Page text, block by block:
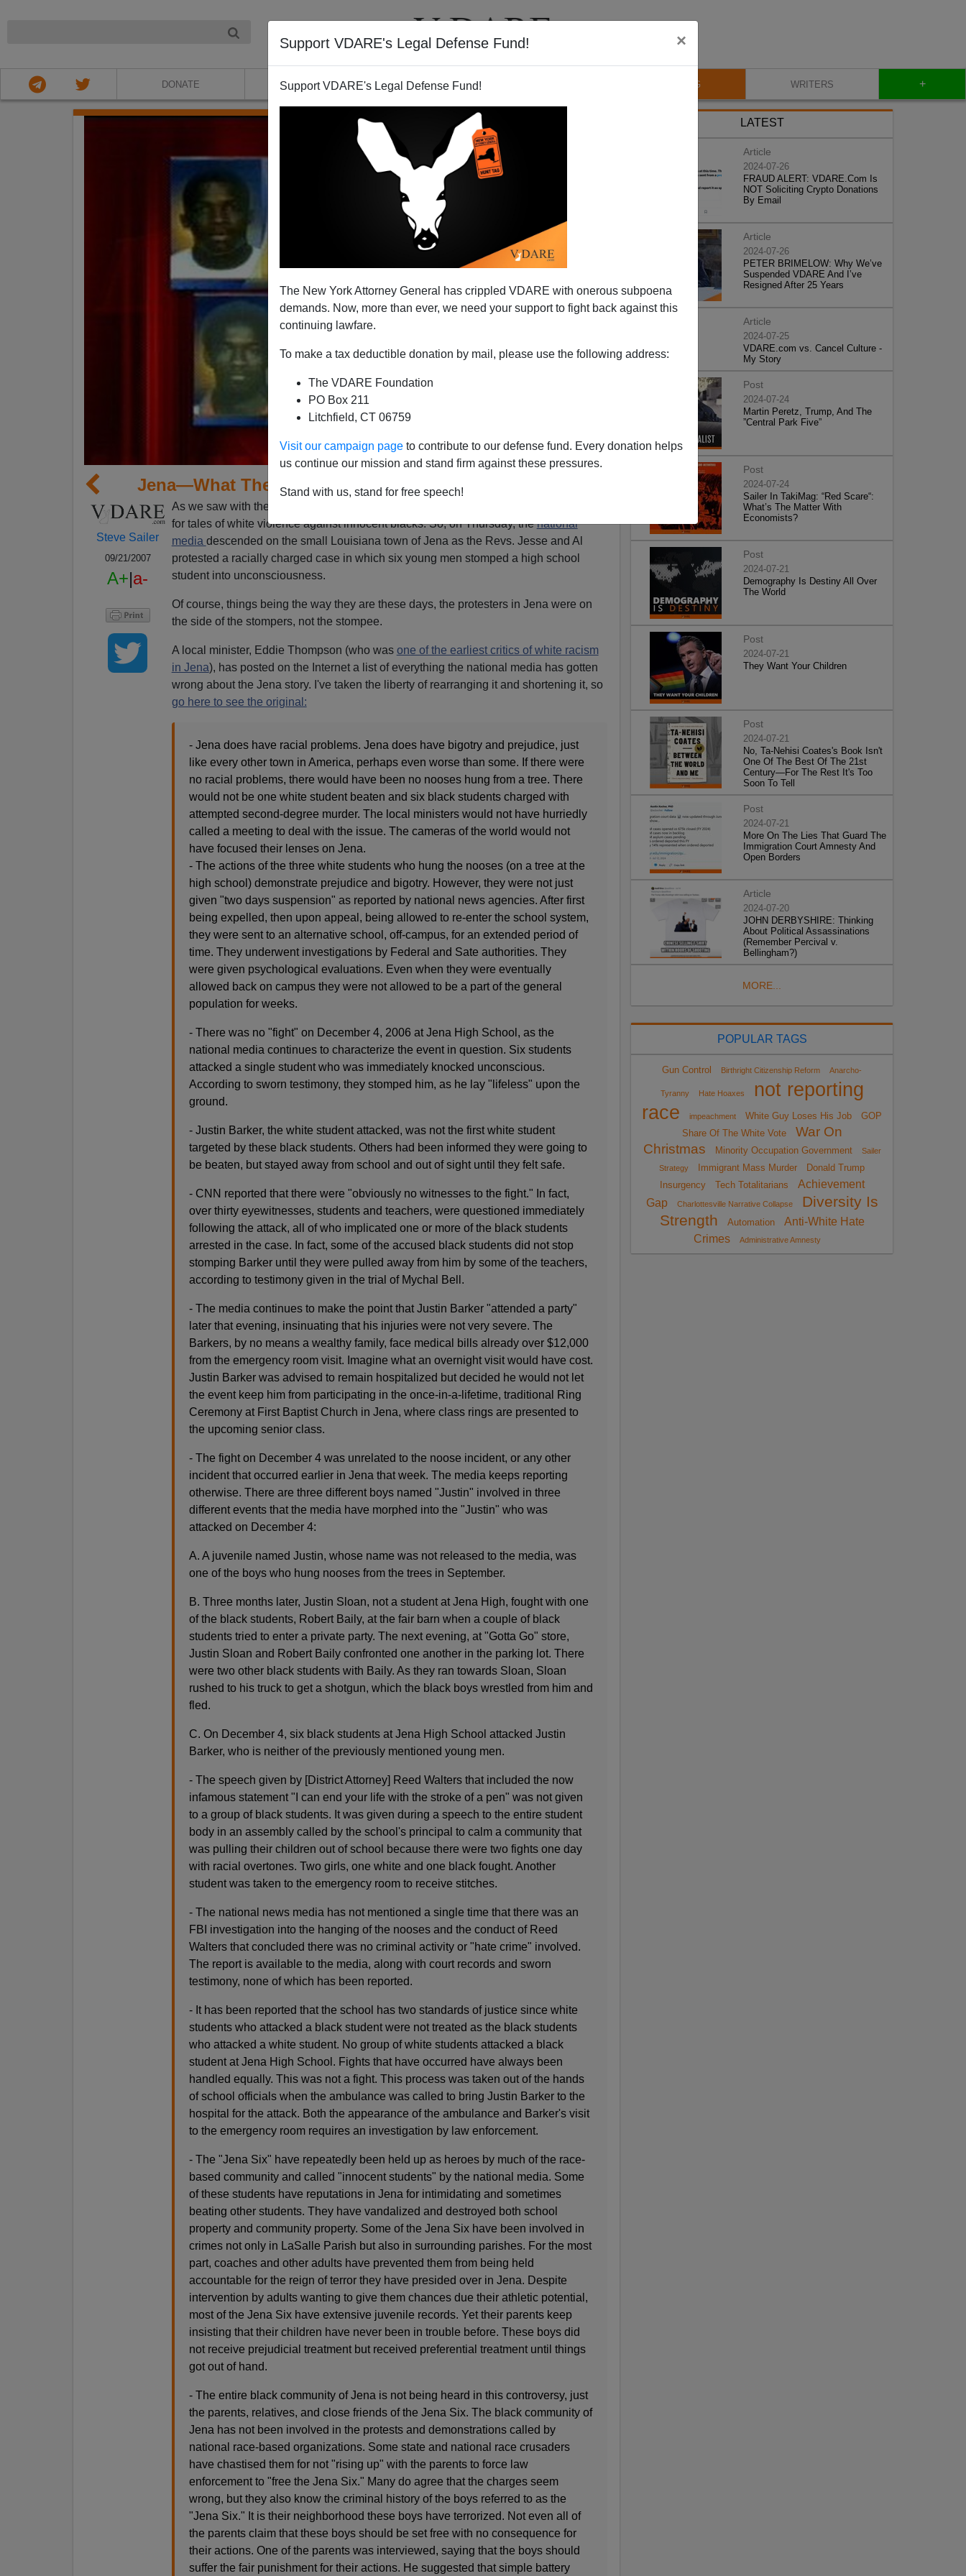
Support VDARE's Legal Defense Fund! ×
Support VDARE's Legal Defense Fund!
The New York Attorney General has crippled VDARE with onerous subpoena
demands. Now, more than ever, we need your support to fight back against this
continuing lawfare.
To make a tax deductible donation by mail, please use the following address:
The VDARE Foundation
PO Box 211
Litchfield, CT 06759
Visit our campaign page to contribute to our defense fund. Every donation helps
us continue our mission and stand firm against these pressures.
Stand with us, stand for free speech!
DONATE ABOUT VIDEOS BLOG WRITERS +
Jena—What The National Media Has Gotten Wrong
Steve Sailer
09/21/2007
A+|a-
As we saw with the Duke lacrosse case, there's a powerful hunger in modern America
for tales of white violence against innocent blacks. So, on Thursday, thenational
media descended on the small Louisiana town of Jena as the Revs. Jesse and Al
protested a racially charged case in which six young men stomped a high school
student into unconsciousness.
Of course, things being the way they are these days, the protesters in Jena were on
the side of the stompers, not the stompee.
A local minister, Eddie Thompson (who was one of the earliest critics of white racism
in Jena), has posted on the Internet a list of everything the national media has gotten
wrong about the Jena story. I've taken the liberty of rearranging it and shortening it, so
go here to see the original:
- Jena does have racial problems. Jena does have bigotry and prejudice, just
like every other town in America, perhaps even worse than some. If there were
no racial problems, there would have been no nooses hung from a tree. There
would not be one white student beaten and six black students charged with
attempted second-degree murder. The local ministers would not have hurriedly
called a meeting to deal with the issue. The cameras of the world would not
have focused their lenses on Jena.
- The actions of the three white students who hung the nooses (on a tree at the
high school) demonstrate prejudice and bigotry. However, they were not just
given "two days suspension" as reported by national news agencies. After first
being expelled, then upon appeal, being allowed to re-enter the school system,
they were sent to an alternative school, off-campus, for an extended period of
time. They underwent investigations by Federal and Sate authorities. They
were given psychological evaluations. Even when they were eventually
allowed back on campus they were not allowed to be a part of the general
population for weeks.
- There was no "fight" on December 4, 2006 at Jena High School, as the
national media continues to characterize the event in question. Six students
attacked a single student who was immediately knocked unconscious.
According to sworn testimony, they stomped him, as he lay "lifeless" upon the
ground.
- Justin Barker, the white student attacked, was not the first white student
targeted by these black students. Others had been informed they were going to
be beaten, but stayed away from school and out of sight until they felt safe.
- CNN reported that there were "obviously no witnesses to the fight." In fact,
over thirty eyewitnesses, students and teachers, were questioned immediately
following the attack, all of who implicated one or more of the black students
arrested in the case. In fact, some of the accused black students did not stop
stomping Barker until they were pulled away from him by some of the teachers,
according to testimony given in the trial of Mychal Bell.
- The media continues to make the point that Justin Barker "attended a party"
later that evening, insinuating that his injuries were not very severe. The
Barkers, by no means a wealthy family, face medical bills already over $12,000
from the emergency room visit. Imagine what an overnight visit would have cost.
Justin Barker was advised to remain hospitalized but decided he would not let
the event keep him from participating in the once-in-a-lifetime, traditional Ring
Ceremony at First Baptist Church in Jena, where class rings are presented to
the upcoming senior class.
- The fight on December 4 was unrelated to the noose incident, or any other
incident that occurred earlier in Jena that week. The media keeps reporting
otherwise. There are three different boys named "Justin" involved in three
different events that the media have morphed into the "Justin" who was
attacked on December 4:
A. A juvenile named Justin, whose name was not released to the media, was
one of the boys who hung nooses from the trees in September.
B. Three months later, Justin Sloan, not a student at Jena High, fought with one
of the black students, Robert Baily, at the fair barn when a couple of black
students tried to enter a private party. The next evening, at "Gotta Go" store,
Justin Sloan and Robert Baily confronted one another in the parking lot. There
were two other black students with Baily. As they ran towards Sloan, Sloan
rushed to his truck to get a shotgun, which the black boys wrestled from him and
fled.
C. On December 4, six black students at Jena High School attacked Justin
Barker, who is neither of the previously mentioned young men.
- The speech given by [District Attorney] Reed Walters that included the now
infamous statement "I can end your life with the stroke of a pen" was not given
to a group of black students. It was given during a speech to the entire student
body in an assembly called by the school's principal to calm a community that
was pulling their children out of school because there were two fights one day
with racial overtones. Two girls, one white and one black fought. Another
student was taken to the emergency room to receive stitches.
- The national news media has not mentioned a single time that there was an
FBI investigation into the hanging of the nooses and the conduct of Reed
Walters that concluded there was no criminal activity or "hate crime" involved.
The report is available to the media, along with court records and sworn
testimony, none of which has been reported.
- It has been reported that the school has two standards of justice since white
students who attacked a black student were not treated as the black students
who attacked a white student. No group of white students attacked a black
student at Jena High School. Fights that have occurred have always been
handled equally. This was not a fight. This process was taken out of the hands
of school officials when the ambulance was called to bring Justin Barker to the
hospital for the attack. Both the appearance of the ambulance and Barker's visit
to the emergency room requires an investigation by law enforcement.
- The "Jena Six" have repeatedly been held up as heroes by much of the race-
based community and called "innocent students" by the national media. Some
of these students have reputations in Jena for intimidating and sometimes
beating other students. They have vandalized and destroyed both school
property and community property. Some of the Jena Six have been involved in
crimes not only in LaSalle Parish but also in surrounding parishes. For the most
part, coaches and other adults have prevented them from being held
accountable for the reign of terror they have presided over in Jena. Despite
intervention by adults wanting to give them chances due their athletic potential,
most of the Jena Six have extensive juvenile records. Yet their parents keep
insisting that their children have never been in trouble before. These boys did
not receive prejudicial treatment but received preferential treatment until things
got out of hand.
- The entire black community of Jena is not being heard in this controversy, just
the parents, relatives, and close friends of the Jena Six. The black community of
Jena has not been involved in the protests and demonstrations called by
national race-based organizations. Some state and national race crusaders
have chastised them for not "rising up" with the parents to force law
enforcement to "free the Jena Six." Many do agree that the charges seem
wrong, but they also know the criminal history of the boys referred to as the
"Jena Six." It is their neighborhood these boys have terrorized. Not even all of
the parents claim that these boys should be set free with no consequence for
their actions. One of the parents was interviewed, saying that the boys should
suffer the fair punishment for their actions. He suggested that simple battery
LATEST
Article
2024-07-26
FRAUD ALERT: VDARE.Com Is
NOT Soliciting Crypto Donations
By Email
Article
2024-07-26
PETER BRIMELOW: Why We’ve
Suspended VDARE And I’ve
Resigned After 25 Years
Article
2024-07-25
VDARE.com vs. Cancel Culture -
My Story
Post
2024-07-24
Martin Peretz, Trump, And The
”Central Park Five”
Post
2024-07-24
Sailer In TakiMag: “Red Scare“:
What’s The Matter With
Economists?
Post
2024-07-21
Demography Is Destiny All Over
The World
Post
2024-07-21
They Want Your Children
Post
2024-07-21
No, Ta-Nehisi Coates's Book Isn't
One Of The Best Of The 21st
Century—For The Rest It's Too
Soon To Tell
Post
2024-07-21
More On The Lies That Guard The
Immigration Court Amnesty And
Open Borders
Article
2024-07-20
JOHN DERBYSHIRE: Thinking
About Political Assassinations
(Remember Percival v.
Bellingham?)
MORE...
POPULAR TAGS
Gun Control Birthright Citizenship Reform Anarcho-
Tyranny Hate Hoaxes
not reporting
race
impeachment White Guy Loses His Job
GOP
Share Of The White Vote
War On
Christmas
Minority Occupation Government
Sailer
Strategy
Immigrant Mass Murder
Donald Trump
Insurgency
Tech Totalitarians
Achievement
Gap
Charlottesville Narrative Collapse
Diversity Is
Strength
Automation
Anti-White Hate
Crimes
Administrative Amnesty